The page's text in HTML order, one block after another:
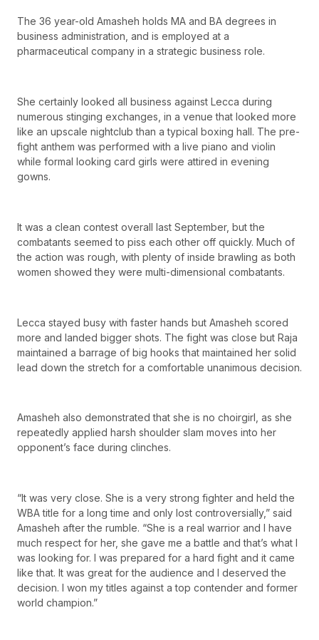
The 36 year-old Amasheh holds MA and BA degrees in
business administration, and is employed at a
pharmaceutical company in a strategic business role.
She certainly looked all business against Lecca during
numerous stinging exchanges, in a venue that looked more
like an upscale nightclub than a typical boxing hall. The pre-
fight anthem was performed with a live piano and violin
while formal looking card girls were attired in evening
gowns.
It was a clean contest overall last September, but the
combatants seemed to piss each other off quickly. Much of
the action was rough, with plenty of inside brawling as both
women showed they were multi-dimensional combatants.
Lecca stayed busy with faster hands but Amasheh scored
more and landed bigger shots. The fight was close but Raja
maintained a barrage of big hooks that maintained her solid
lead down the stretch for a comfortable unanimous decision.
Amasheh also demonstrated that she is no choirgirl, as she
repeatedly applied harsh shoulder slam moves into her
opponent’s face during clinches.
“It was very close. She is a very strong fighter and held the
WBA title for a long time and only lost controversially,” said
Amasheh after the rumble. “She is a real warrior and I have
much respect for her, she gave me a battle and that’s what I
was looking for. I was prepared for a hard fight and it came
like that. It was great for the audience and I deserved the
decision. I won my titles against a top contender and former
world champion.”